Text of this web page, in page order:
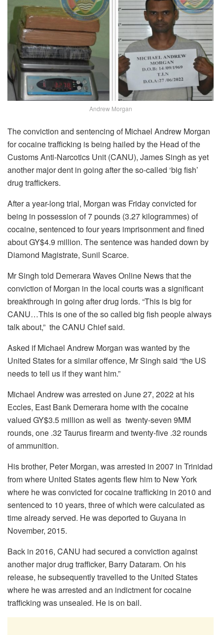
Andrew Morgan
The conviction and sentencing of Michael Andrew Morgan
for cocaine trafficking is being hailed by the Head of the
Customs Anti-Narcotics Unit (CANU), James Singh as yet
another major dent in going after the so-called ‘big fish’
drug traffickers.
After a year-long trial, Morgan was Friday convicted for
being in possession of 7 pounds (3.27 kilogrammes) of
cocaine, sentenced to four years imprisonment and fined
about GY$4.9 million. The sentence was handed down by
Diamond Magistrate, Sunil Scarce.
Mr Singh told Demerara Waves Online News that the
conviction of Morgan in the local courts was a significant
breakthrough in going after drug lords. “This is big for
CANU…This is one of the so called big fish people always
talk about,” the CANU Chief said.
Asked if Michael Andrew Morgan was wanted by the
United States for a similar offence, Mr Singh said “the US
needs to tell us if they want him.”
Michael Andrew was arrested on June 27, 2022 at his
Eccles, East Bank Demerara home with the cocaine
valued GY$3.5 million as well as twenty-seven 9MM
rounds, one .32 Taurus firearm and twenty-five .32 rounds
of ammunition.
His brother, Peter Morgan, was arrested in 2007 in Trinidad
from where United States agents flew him to New York
where he was convicted for cocaine trafficking in 2010 and
sentenced to 10 years, three of which were calculated as
time already served. He was deported to Guyana in
November, 2015.
Back in 2016, CANU had secured a conviction against
another major drug trafficker, Barry Dataram. On his
release, he subsequently travelled to the United States
where he was arrested and an indictment for cocaine
trafficking was unsealed. He is on bail.